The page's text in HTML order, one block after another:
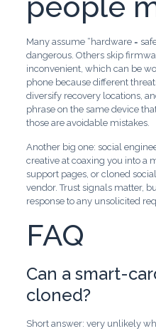
Many assume “hardware =
dangerous. Others skip
inconvenient, which can be
phone because different
diversify recovery locations,
phrase on the same device
those are avoidable mistakes.
Another big one: social
creative at coaxing you into a
support pages, or cloned
vendor. Trust signals matter,
response to any unsolicited
FAQ
Can a smart-
cloned?
Short answer: very unlikely